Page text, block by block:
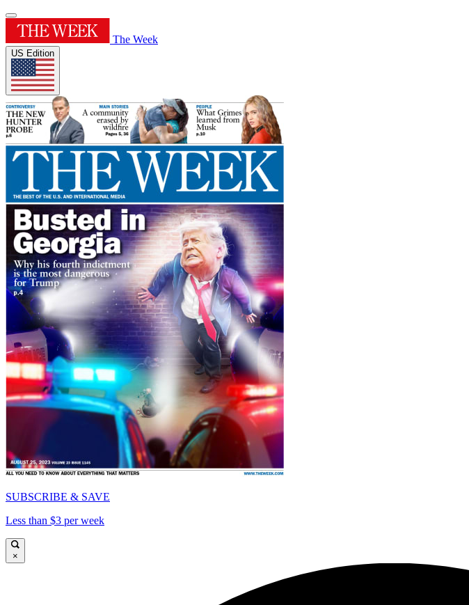
The Week
US Edition
SUBSCRIBE & SAVE
Less than $3 per week
×